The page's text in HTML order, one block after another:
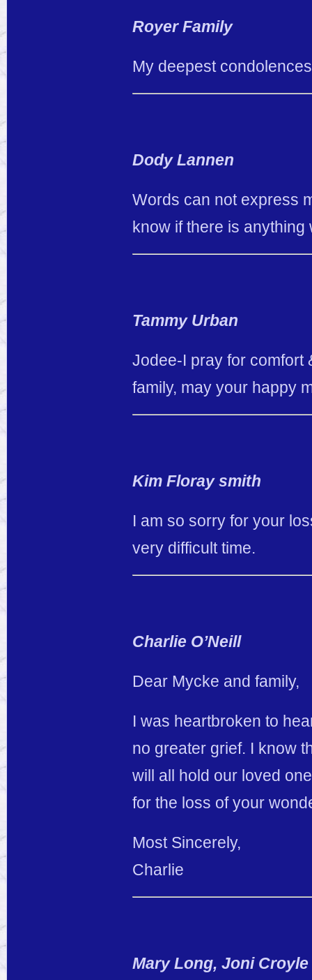
Royer Family
My deepest
Dody Lannen
Words can not express
know if there is anything
Tammy Urban
Jodee-I pray for comfort
family, may your happy
Kim Floray smith
I am so sorry for your
very difficult time.
Charlie O’Neill
Dear Mycke and family,
I was heartbroken to
no greater grief. I know
will all hold our loved
for the loss of your
Most Sincerely,
Charlie
Mary Long, Joni Croyle